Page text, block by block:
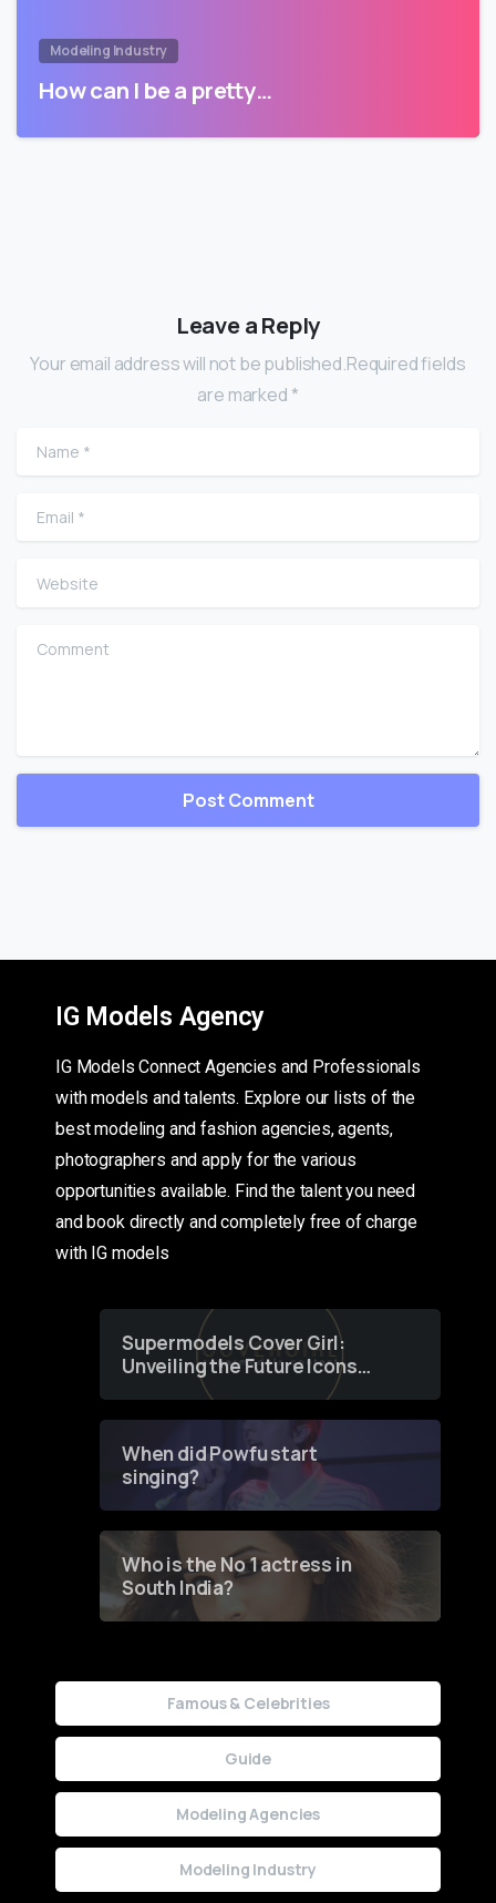
Modeling Industry
How can I be a pretty…
Leave a Reply
Your email address will not be published.Required fields
are marked *
Name
Email
Website
Comment
IG Models Agency
IG Models Connect Agencies and Professionals
with models and talents. Explore our lists of the
best modeling and fashion agencies, agents,
photographers and apply for the various
opportunities available. Find the talent you need
and book directly and completely free of charge
with IG models
Supermodels Cover Girl:
Unveiling the Future Icons
of Fashion through a
When did Powfu start
singing?
Who is the No 1 actress in
South India?
Famous & Celebrities
Guide
Modeling Agencies
Modeling Industry